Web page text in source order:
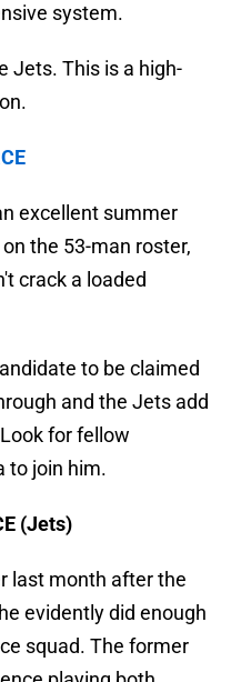
system.
Jets. This is a high-
excellent summer
the 53-man roster,
crack a loaded
to be claimed
and the Jets add
for fellow
to join him.
(Jets)
last month after the
evidently did enough
squad. The former